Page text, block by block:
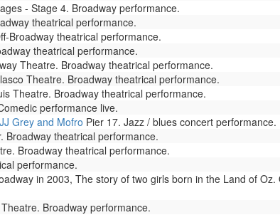
- Stage 4. Broadway performance.
theatrical performance.
Broadway theatrical performance.
theatrical performance.
Theatre. Broadway theatrical performance.
Theatre. Broadway theatrical performance.
Theatre. Broadway theatrical performance.
performance live.
Grey and Mofro Pier 17. Jazz / blues concert performance.
Broadway theatrical performance.
Broadway theatrical performance.
performance.
in 2003, The story of two girls born in the Land of
Broadway performance.